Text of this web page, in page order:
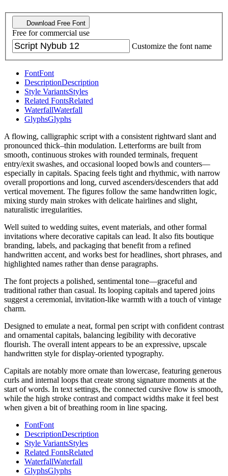
Download Free Font
Free for commercial use
Customize the font name
FontFont
DescriptionDescription
Style VariantsStyles
Related FontsRelated
WaterfallWaterfall
GlyphsGlyphs
A flowing, calligraphic script with a consistent rightward slant and
pronounced thick–thin modulation. Letterforms are built from
smooth, continuous strokes with rounded terminals, frequent
entry/exit swashes, and occasional looped bowls and counters—
especially in capitals. Spacing feels tight and rhythmic, with narrow
overall proportions and long, curved ascenders/descenders that add
vertical movement. The figures follow the same handwritten logic,
mixing sturdy main strokes with delicate hairlines and slight,
naturalistic irregularities.
Well suited to wedding suites, event materials, and other formal
invitations where decorative capitals can lead. It also fits boutique
branding, labels, and packaging that benefit from a refined
handwritten accent, and works best for headlines, short phrases, and
highlighted names rather than dense paragraphs.
The font projects a polished, sentimental tone—graceful and
traditional rather than casual. Its looping capitals and tapered joins
suggest a ceremonial, invitation-like warmth with a touch of vintage
charm.
Designed to emulate a neat, formal pen script with confident contrast
and ornamental capitals, balancing legibility with decorative
flourish. The overall intent appears to be an expressive, upscale
handwritten style for display-oriented typography.
Capitals are notably more ornate than lowercase, featuring generous
curls and internal loops that create strong signature moments at the
start of words. In text settings, the connected cursive flow is smooth,
while the high stroke contrast and compact widths make it feel best
when given a bit of breathing room in line spacing.
FontFont
DescriptionDescription
Style VariantsStyles
Related FontsRelated
WaterfallWaterfall
GlyphsGlyphs